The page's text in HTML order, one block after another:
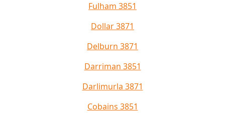
Fulham 3851
Dollar 3871
Delburn 3871
Darriman 3851
Darlimurla 3871
Cobains 3851